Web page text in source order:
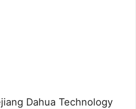
Dahua Technology